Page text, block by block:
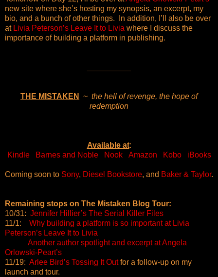
new site where she’s hosting my synopsis, an excerpt, my
bio, and a bunch of other things. In addition, I’ll also be over
at Livia Peterson’s Leave It to Livia where I discuss the
importance of building a platform in publishing.
THE MISTAKEN ~ the hell of revenge, the hope of
redemption
Available at:
Kindle
Barnes and Noble Nook Amazon Kobo iBooks
Coming soon to Sony, Diesel Bookstore, and Baker & Taylor.
Remaining stops on The Mistaken Blog Tour:
10/31: Jennifer Hillier’s The Serial Killer Files
11/1: Why building a platform is so important at Livia
Peterson’s Leave It to Livia
Another author spotlight and excerpt at Angela
Orlowski-Peart’s
11/19: Arlee Bird’s Tossing It Outfor a follow-up on my
launch and tour.